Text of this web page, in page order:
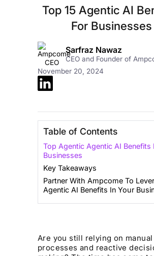
Top 15 Agentic AI
For Businesses
Sarfraz Nawaz
CEO and Founder of
November 20, 2024
Table of Contents
Top Agentic Agentic AI Benefits
Businesses‍
Key Takeaways
Partner With Ampcome To
Agentic AI Benefits In Your
Are you still relying on manual
processes and reactive